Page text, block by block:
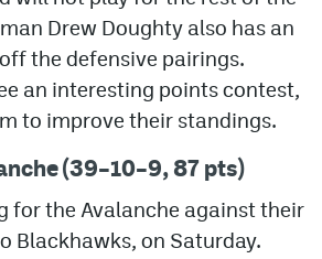
Drew Doughty also has an
the defensive pairings.
an interesting points contest,
to improve their standings.
(39–10–9, 87 pts)
for the Avalanche against their
Blackhawks, on Saturday.